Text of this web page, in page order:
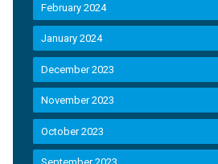
February 2024
January 2024
December 2023
November 2023
October 2023